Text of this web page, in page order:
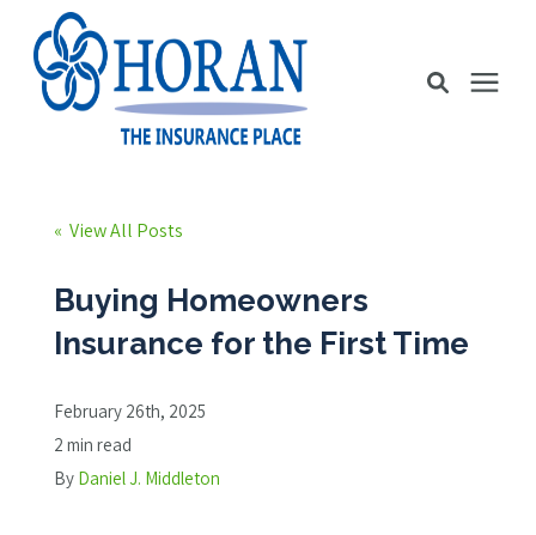
Education Station
« View All Posts
Buying Homeowners
Insurance for the First Time
February 26th, 2025
2 min read
By Daniel J. Middleton